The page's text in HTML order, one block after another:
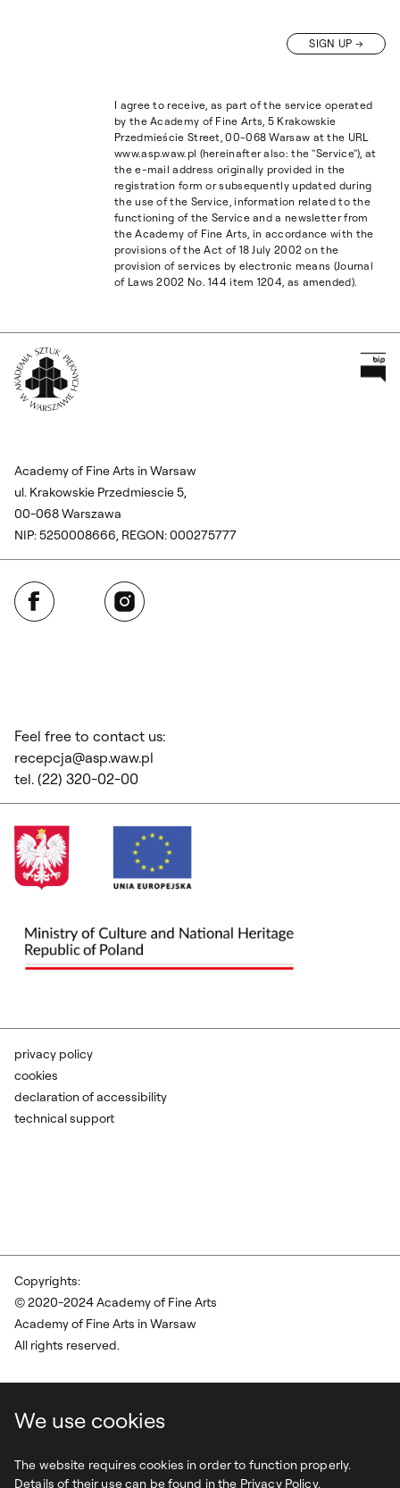
We use cookies
The website requires cookies in order to function properly.
Details of their use can be found in the Privacy Policy.
SIGN UP
I agree to receive, as part of the service operated
by the Academy of Fine Arts, 5 Krakowskie
Przedmieście Street, 00-068 Warsaw at the URL
www.asp.waw.pl (hereinafter also: the "Service"), at
the e-mail address originally provided in the
registration form or subsequently updated during
the use of the Service, information related to the
functioning of the Service and a newsletter from
the Academy of Fine Arts, in accordance with the
provisions of the Act of 18 July 2002 on the
provision of services by electronic means (Journal
of Laws 2002 No. 144 item 1204, as amended).
Academy of Fine Arts in Warsaw
ul. Krakowskie Przedmiescie 5,
00-068 Warszawa
NIP: 5250008666, REGON: 000275777
Facebook Instagram
Feel free to contact us:
recepcja@asp.waw.pl
tel. (22) 320-02-00
Copyrights:
© 2020-2024 Academy of Fine Arts
Academy of Fine Arts in Warsaw
All rights reserved.
privacy policy
cookies
declaration of accessibility
technical support